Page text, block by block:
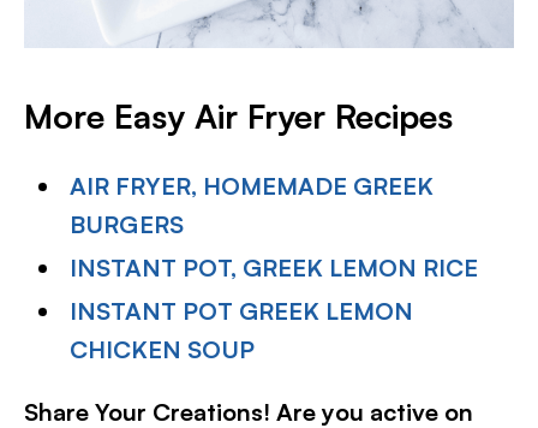
More Easy Air Fryer Recipes
AIR FRYER, HOMEMADE GREEK
BURGERS
INSTANT POT, GREEK LEMON RICE
INSTANT POT GREEK LEMON
CHICKEN SOUP
Share Your Creations! Are you active on